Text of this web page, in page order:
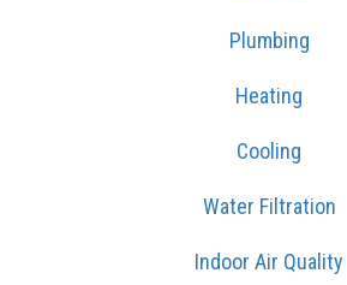
Plumbing
Heating
Cooling
Water Filtration
Indoor Air Quality